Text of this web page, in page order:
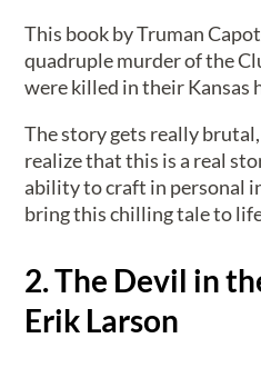
This book by Truman
quadruple murder of the
were killed in their Kansas
The story gets really
realize that this is a real
ability to craft in personal
bring this chilling tale to
2. The Devil in
Erik Larson